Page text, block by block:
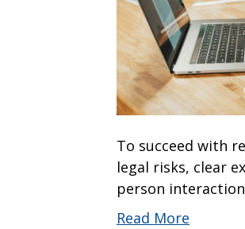
To succeed with
legal risks, clear
person
Read More